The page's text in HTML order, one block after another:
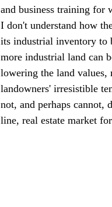
and business training for
I don't understand how
its industrial inventory to
more industrial land can
lowering the land
landowners' irresistible
not, and perhaps cannot,
line, real estate market